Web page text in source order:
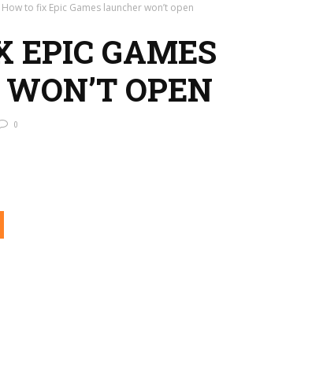
How to fix Epic Games launcher won’t open
EPIC GAMES
OPEN
0